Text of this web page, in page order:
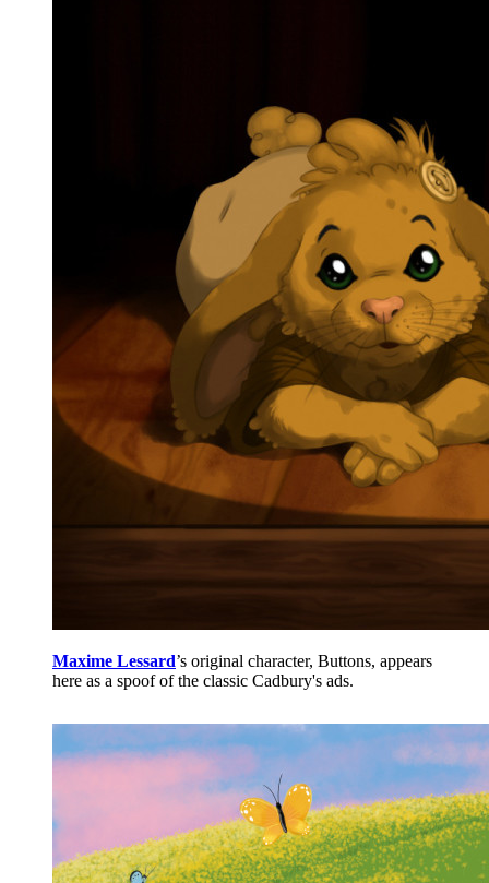
Maxime Lessard’s original character, Buttons, appears
here as a spoof of the classic Cadbury's ads.